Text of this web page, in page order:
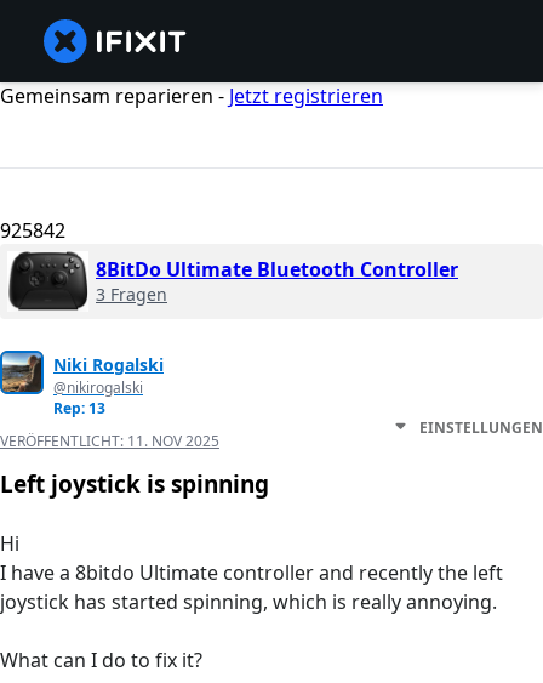
Gemeinsam reparieren - Jetzt registrieren
925842
8BitDo Ultimate Bluetooth Controller
3 Fragen
Niki Rogalski
@nikirogalski
Rep: 13
VERÖFFENTLICHT: 11. NOV 2025
EINSTELLUNGEN
Left joystick is spinning
Hi
I have a 8bitdo Ultimate controller and recently the left
joystick has started spinning, which is really annoying.
What can I do to fix it?